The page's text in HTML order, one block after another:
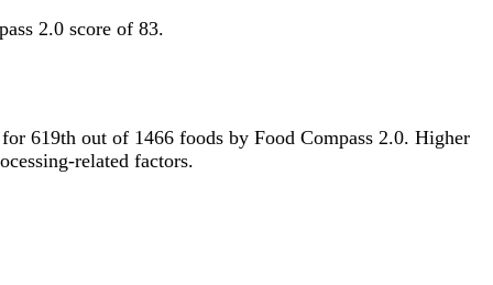
2.0 score of 83.
619th out of 1466 foods by Food Compass 2.0. Higher
related factors.